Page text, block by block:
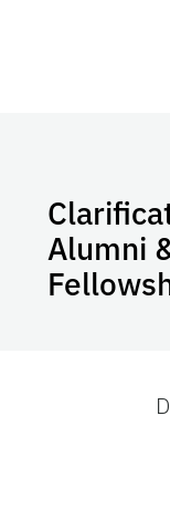
Alumni